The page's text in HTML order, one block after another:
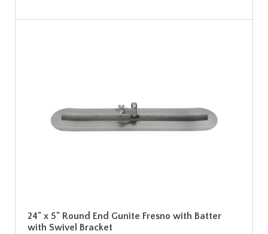
24" x 5" Round End Gunite Fresno with Batter
with Swivel Bracket